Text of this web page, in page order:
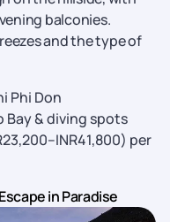
balconies.
and the type of
Phi Don
Bay & diving spots
per
in Paradise